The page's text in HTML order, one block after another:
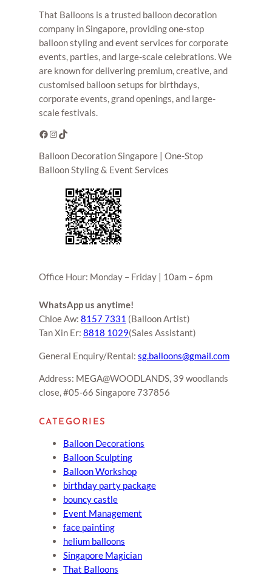
That Balloons is a trusted balloon decoration
company in Singapore, providing one-stop
balloon styling and event services for corporate
events, parties, and large-scale celebrations. We
are known for delivering premium, creative, and
customised balloon setups for birthdays,
corporate events, grand openings, and large-
scale festivals.
Facebook Instagram TikTok
Balloon Decoration Singapore | One-Stop
Balloon Styling & Event Services
Office Hour: Monday – Friday | 10am – 6pm
WhatsApp us anytime!
Chloe Aw: 8157 7331 (Balloon Artist)
Tan Xin Er: 8818 1029(Sales Assistant)
General Enquiry/Rental: sg.balloons@gmail.com
Address: MEGA@WOODLANDS, 39 woodlands
close, #05-66 Singapore 737856
CATEGORIES
Balloon Decorations
Balloon Sculpting
Balloon Workshop
birthday party package
bouncy castle
Event Management
face painting
helium balloons
Singapore Magician
That Balloons